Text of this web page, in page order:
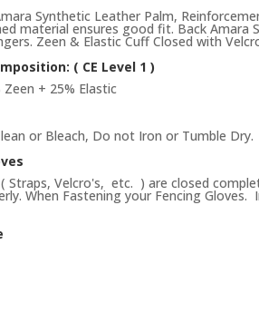
Synthetic Leather Palm,
material ensures good fit. Back
Zeen & Elastic Cuff Closed with
( CE Level 1 )
+ 25% Elastic
or Bleach, Do not Iron or Tumble Dry.
Straps, Velcro's, etc. ) are closed
When Fastening your Fencing